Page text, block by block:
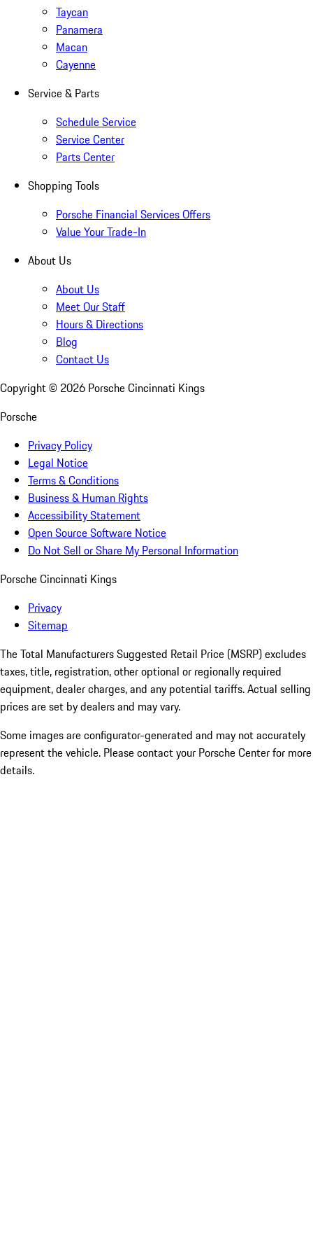
Taycan
Panamera
Macan
Cayenne
Service & Parts
Schedule Service
Service Center
Parts Center
Shopping Tools
Porsche Financial Services Offers
Value Your Trade-In
About Us
About Us
Meet Our Staff
Hours & Directions
Blog
Contact Us
Copyright © 2026 Porsche Cincinnati Kings
Porsche
Privacy Policy
Legal Notice
Terms & Conditions
Business & Human Rights
Accessibility Statement
Open Source Software Notice
Do Not Sell or Share My Personal Information
Porsche Cincinnati Kings
Privacy
Sitemap
The Total Manufacturers Suggested Retail Price (MSRP) excludes
taxes, title, registration, other optional or regionally required
equipment, dealer charges, and any potential tariffs. Actual selling
prices are set by dealers and may vary.
Some images are configurator-generated and may not accurately
represent the vehicle. Please contact your Porsche Center for more
details.